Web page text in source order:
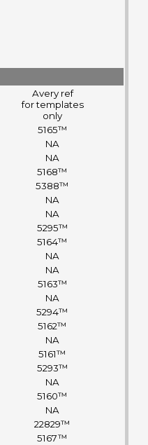
Avery ref
for templates
only
5165™
NA
NA
5168™
5388™
NA
NA
5295™
5164™
NA
NA
5163™
NA
5294™
5162™
NA
5161™
5293™
NA
5160™
NA
22829™
5167™